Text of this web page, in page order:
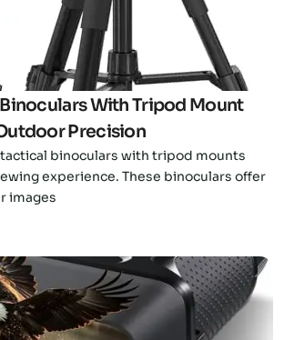
With Tripod Mount
Precision
binoculars with tripod mounts
experience. These binoculars offer
images